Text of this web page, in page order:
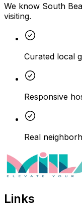
We know South
visiting.
Curated local
Responsive
Real
Links